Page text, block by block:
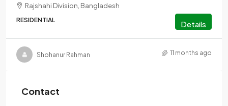
Rajshahi Division, Bangladesh
RESIDENTIAL Details
Shohanur Rahman 11 months ago
Contact